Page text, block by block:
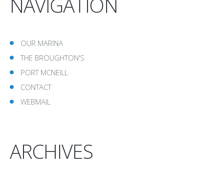
OUR MARINA
THE BROUGHTON'S
PORT MCNEILL
CONTACT
WEBMAIL
ARCHIVES